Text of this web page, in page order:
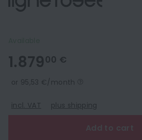
1.87900 €
€
or 95,53 €/month
incl. VAT plus shipping